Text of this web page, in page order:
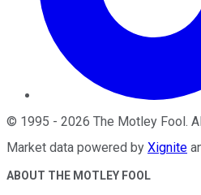
© 1995 - 2026 The Motley Fool .
Market data powered by Xignite
ABOUT THE MOTLEY FOOL